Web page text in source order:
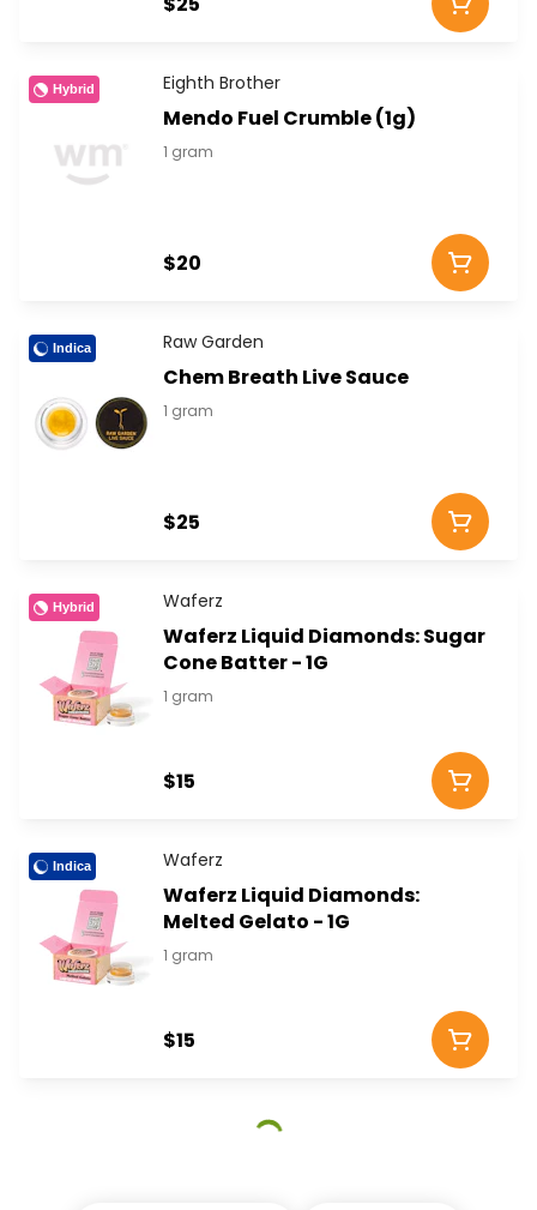
Hybrid Eighth Brother
Mendo Fuel Crumble (1g)
1 gram
$20
Indica Raw Garden
Chem Breath Live Sauce
1 gram
$25
Hybrid Waferz
Waferz Liquid Diamonds: Sugar
Cone Batter - 1G
1 gram
$15
Indica Waferz
Waferz Liquid Diamonds:
Melted Gelato - 1G
1 gram
$15